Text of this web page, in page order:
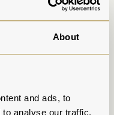
About
and ads, to
analyse our traffic.
Contact Us
Terms & Conditions
POB Hotels